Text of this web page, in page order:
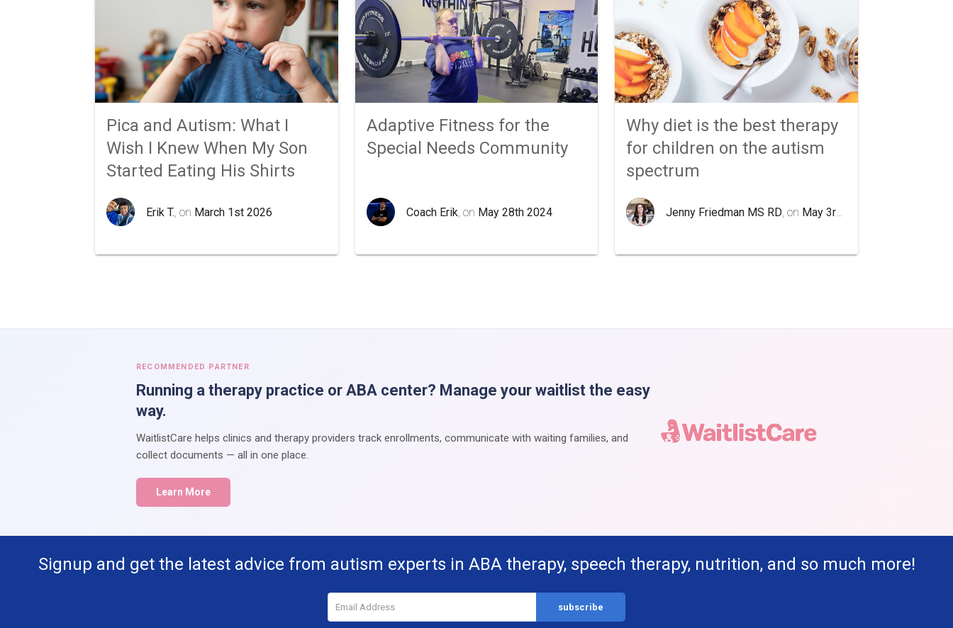
Pica and Autism: What I
Wish I Knew When My Son
Started Eating His Shirts
Erik T., on March 1st 2026
Adaptive Fitness for the
Special Needs Community
Coach Erik, on May 28th 2024
Why diet is the best therapy
for children on the autism
spectrum
Jenny Friedman MS RD, on May 3rd 2020
RECOMMENDED PARTNER
Running a therapy practice or ABA center? Manage your waitlist the easy
way.
WaitlistCare helps clinics and therapy providers track enrollments, communicate with waiting families, and
collect documents — all in one place.
Learn More
Signup and get the latest advice from autism experts in ABA therapy, speech therapy, nutrition, and so much more!